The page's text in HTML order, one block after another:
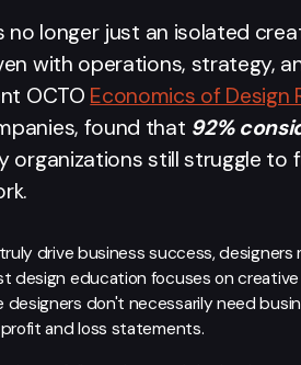
no longer just an isolated
with operations, strategy,
OCTO Economics of Design
found that 92%
organizations still struggle
drive business success,
design education focuses on
designers don't necessarily need
and loss statements.